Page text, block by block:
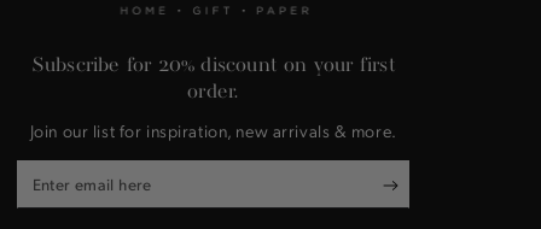
Subscribe for 20% discount on your first
order.
Join our list for inspiration, new arrivals & more.
Enter
email